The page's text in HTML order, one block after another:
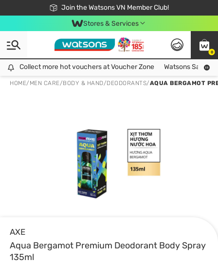
Join the Watsons VN Member Club!
Free Shipping For Order From 249,000Đ
24h Fast delivery in Hồ Chí Minh City
Stores & Services
0
Collect more hot vouchers at Voucher Zone
Collect more hot vouchers at Voucher Zone Watsons Safety
HOME/ MEN CARE/BODY & HAND/DEODORANTS/AQUA BERGAMOT
AXE
Aqua Bergamot Premium Deodorant Body Spray
135ml